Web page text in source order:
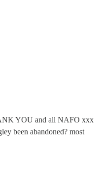
YOU and all NAFO xxx
been abandoned? most